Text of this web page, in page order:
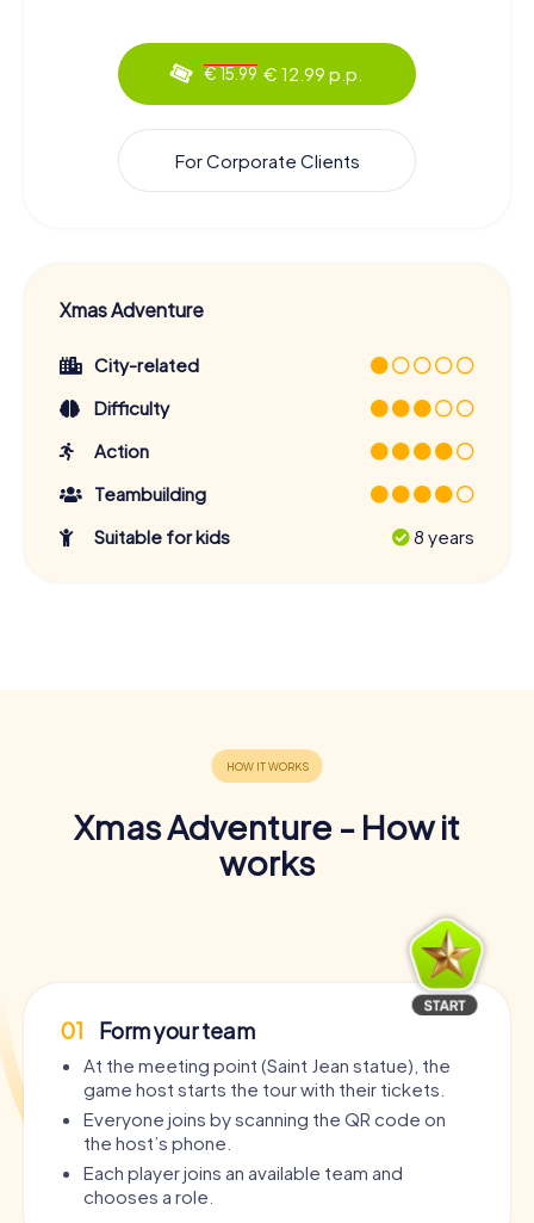
€ 15.99 € 12.99 p.p.
For Corporate Clients
Xmas Adventure
City-related
Difficulty
Action
Teambuilding
Suitable for kids
8 years
Xmas Adventure - How it
works
01 Form your team
At the meeting point (Saint Jean statue), the
game host starts the tour with their tickets.
Everyone joins by scanning the QR code on
the host’s phone.
Each player joins an available team and
chooses a role.